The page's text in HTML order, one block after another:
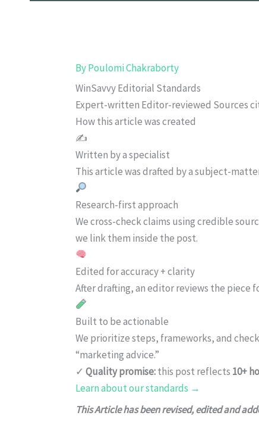
ByPoulomi Chakraborty
WinSavvy Editorial Standards
Expert-written Editor-reviewed Sources
How this article was created
✍️
Written by a specialist
This article was drafted by a subject-
Research-first approach
We cross-check claims using credible
we link them inside the post.
Edited for accuracy + clarity
After drafting, an editor reviews the piece
Built to be actionable
We prioritize steps, frameworks, and
“marketing advice.”
✓ Quality promise:this post reflects 10+
Learn about our standards →
This Article has been revised, edited and